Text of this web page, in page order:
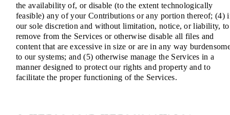
the availability of, or disable (to the extent technologically
feasible) any of your Contributions or any portion thereof; (4)
our sole discretion and without limitation, notice, or liability, to
remove from the Services or otherwise disable all files and
content that are excessive in size or are in any way
to our systems; and (5) otherwise manage the Services in a
manner designed to protect our rights and property and to
facilitate the proper functioning of the Services.